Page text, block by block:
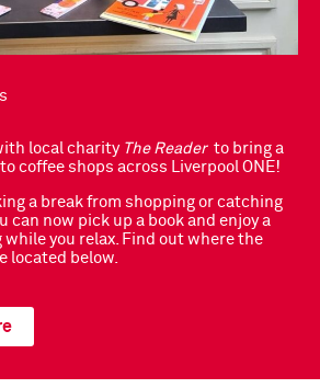
local charity The Readerto bring a
coffee shops across Liverpool ONE!
a break from shopping or catching
can now pick up a book and enjoy a
while you relax. Find out where the
located below.